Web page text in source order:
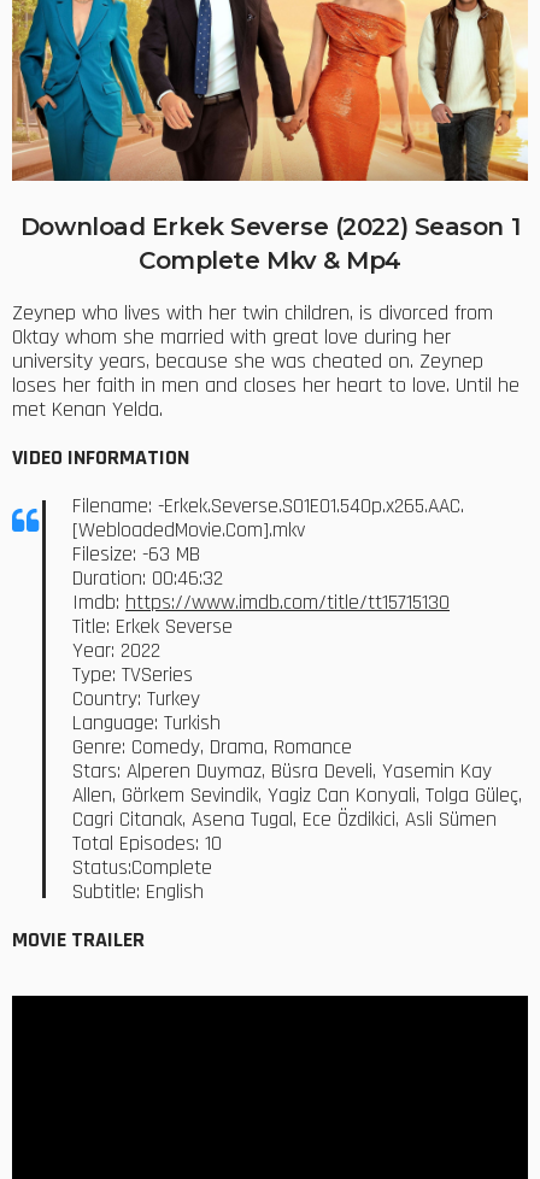
Download Erkek Severse (2022) Season 1
Complete Mkv & Mp4
Zeynep who lives with her twin children, is divorced from
Oktay whom she married with great love during her
university years, because she was cheated on. Zeynep
loses her faith in men and closes her heart to love. Until he
met Kenan Yelda.
VIDEO INFORMATION
Filename: -Erkek.Severse.S01E01.540p.x265.AAC.
[WebloadedMovie.Com].mkv
Filesize: -63 MB
Duration: 00:46:32
Imdb: https://www.imdb.com/title/tt15715130
Title: Erkek Severse
Year: 2022
Type: TVSeries
Country: Turkey
Language: Turkish
Genre: Comedy, Drama, Romance
Stars: Alperen Duymaz, Büsra Develi, Yasemin Kay
Allen, Görkem Sevindik, Yagiz Can Konyali, Tolga Güleç,
Cagri Citanak, Asena Tugal, Ece Özdikici, Asli Sümen
Total Episodes: 10
Status:Complete
Subtitle: English
MOVIE TRAILER